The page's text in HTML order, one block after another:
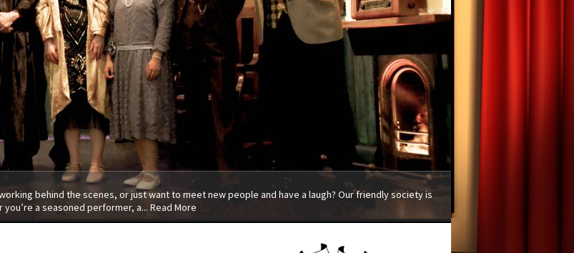
behind the scenes, or just want to meet new people and have a laugh? Our friendly society is
a seasoned performer, a... Read More